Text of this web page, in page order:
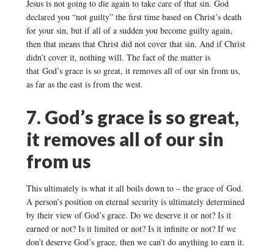
Jesus is not going to die again to take care of that sin. God
declared you “not guilty” the first time based on Christ’s death
for your sin, but if all of a sudden you become guilty again,
then that means that Christ did not cover that sin. And if Christ
didn’t cover it, nothing will. The fact of the matter is
that God’s grace is so great, it removes all of our sin from us,
as far as the east is from the west.
7. God’s grace is so great,
it removes all of our sin
from us
This ultimately is what it all boils down to – the grace of God.
A person’s position on eternal security is ultimately determined
by their view of God’s grace. Do we deserve it or not? Is it
earned or not? Is it limited or not? Is it infinite or not? If we
don’t deserve God’s grace, then we can’t do anything to earn it.